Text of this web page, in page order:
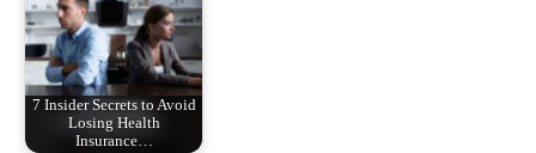
7 Insider Secrets to Avoid
Losing Health
Insurance…